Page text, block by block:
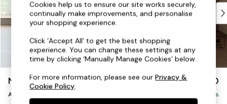
Top Reviewed Products
Buy 2 Save 10% on Furniture
Shop All Sofas
Accent & Armchairs
Footstools
Beds
Noa Deep Relaxed Sit £950
Armchair Delivered in 9 Weeks
Cookies help us to ensure our site works securely,
continually make improvements, and personalise
your shopping experience.
Click ‘Accept All’ to get the best shopping
experience. You can change these settings at any
time by clicking ‘Manually Manage Cookies’ below.
For more information, please see ourPrivacy &
Cookie Policy.